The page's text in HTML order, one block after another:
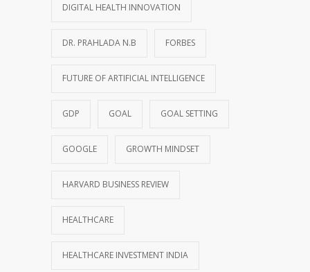
DIGITAL HEALTH INNOVATION
DR. PRAHLADA N.B FORBES
FUTURE OF ARTIFICIAL INTELLIGENCE
GDP GOAL GOAL SETTING
GOOGLE GROWTH MINDSET
HARVARD BUSINESS REVIEW
HEALTHCARE
HEALTHCARE INVESTMENT INDIA